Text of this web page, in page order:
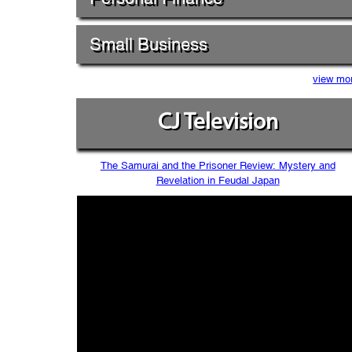
Small Business
view
CJ Television
The Samurai and the Prisoner Review: Mystery and
Revelation in Feudal Japan